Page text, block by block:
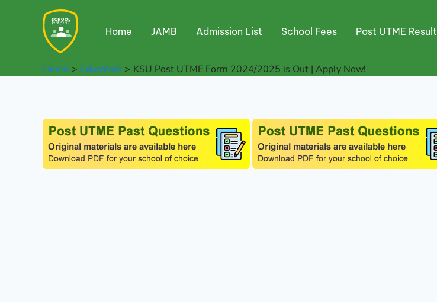
Home JAMB Admission List School Fees Post UTME Result
Home Education KSU Post UTME Form 2024/2025 is Out | Apply Now!